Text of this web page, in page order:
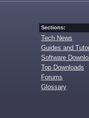
Sections:
Tech News
Guides and
Software
Top Downloads
Forums
Glossary